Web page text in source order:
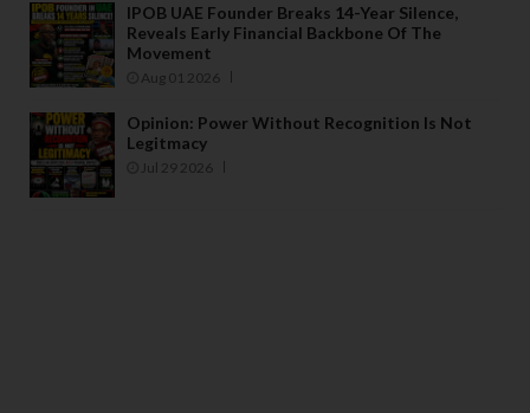
IPOB UAE Founder Breaks 14-Year Silence,
Reveals Early Financial Backbone Of The
Movement
Aug 01 2026
Opinion: Power Without Recognition Is Not
Legitmacy
Jul 29 2026